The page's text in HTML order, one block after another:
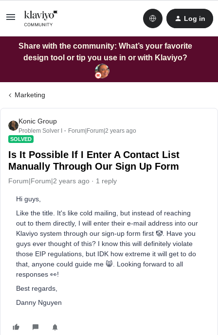
Log in
Share with the community: What’s your favorite
design tool or tip you use in or with Klaviyo?
Marketing
Konic Group
Problem Solver I Forum|Forum|2 years ago
SOLVED
Is It Possible If I Enter A Contact List
Manually Through Our Sign Up Form
Forum|Forum|2 years ago 1 reply
Hi guys,
Like the title. It's like cold mailing, but instead of reaching
out to them directly, I will enter their e-mail address into our
Klaviyo system through our sign-up form first 🤡. Have you
guys ever thought of this? I know this will definitely violate
those EIP regulations, but IDK how extreme it will get to do
that, anyone could guide me 😸. Looking forward to all
responses 👀!
Best regards,
Danny Nguyen